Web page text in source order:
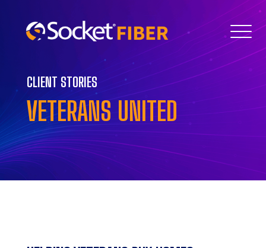
CLIENT STORIES
VETERANS UNITED